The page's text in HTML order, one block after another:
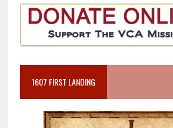
1607 FIRST LANDING